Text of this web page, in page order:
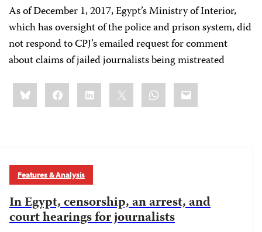
As of December 1, 2017, Egypt’s Ministry of Interior,
which has oversight of the police and prison system, did
not respond to CPJ’s emailed request for comment
about claims of jailed journalists being mistreated
Share
this:BlueskyFacebookLinkedIn WhatsApp
Email
Features & Analysis
In Egypt, censorship, an arrest, and
court hearings for journalists